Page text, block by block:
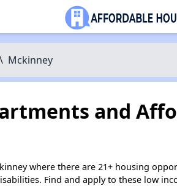
\ Mckinney
and
where there are 21+ housing
Find and apply to these low